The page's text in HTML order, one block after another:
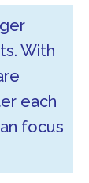
With
each
focus